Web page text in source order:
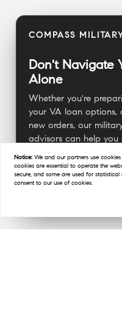
Notice: We and our partners usecookies
cookies are essential to operate the
secure, and some are used for
consent to our use of cookies.
COMPASS
Don't Navigate
Alone
Whether you're
your VA loan options,
new orders, our
advisors can help
Connect